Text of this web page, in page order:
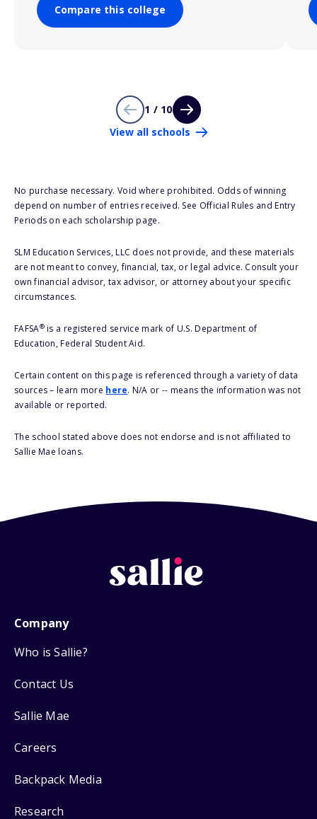
Compare this college
1 / 10
View all schools
No purchase necessary. Void where prohibited. Odds of winning
depend on number of entries received. See Official Rules and Entry
Periods on each scholarship page.
SLM Education Services, LLC does not provide, and these materials
are not meant to convey, financial, tax, or legal advice. Consult your
own financial advisor, tax advisor, or attorney about your specific
circumstances.
FAFSA®is a registered service mark of U.S. Department of
Education, Federal Student Aid.
Certain content on this page is referenced through a variety of data
sources – learn more here. N/A or -- means the information was not
available or reported.
The school stated above does not endorse and is not affiliated to
Sallie Mae loans.
Company
Who is Sallie?
Contact Us
Sallie Mae
Careers
Backpack Media
Research